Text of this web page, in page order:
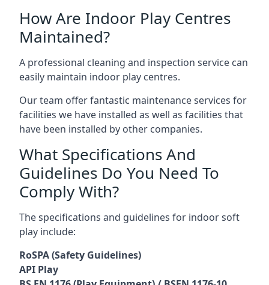
How Are Indoor Play Centres
Maintained?
A professional cleaning and inspection service can
easily maintain indoor play centres.
Our team offer fantastic maintenance services for
facilities we have installed as well as facilities that
have been installed by other companies.
What Specifications And
Guidelines Do You Need To
Comply With?
The specifications and guidelines for indoor soft
play include:
RoSPA (Safety Guidelines)
API Play